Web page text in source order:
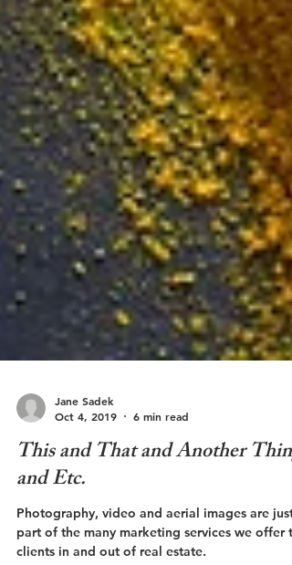
Jane Sadek
Oct 4, 2019
This and That and Another Thing
and Etc.